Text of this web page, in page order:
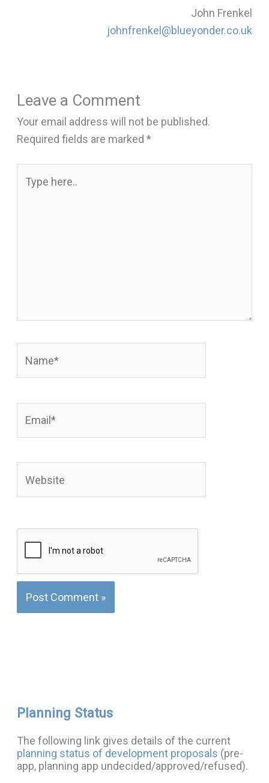
John Frenkel
johnfrenkel@blueyonder.co.uk
Leave a Comment
Your email address will not be published.
Required fields are marked *
here..
Planning Status
The following link gives details of the current
planning status of development proposals (pre-
app, planning app undecided/approved/refused).